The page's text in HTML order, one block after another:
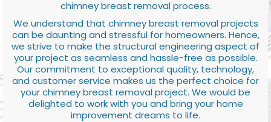
chimney breast removal process.
We understand that chimney breast removal projects
can be daunting and stressful for homeowners. Hence,
we strive to make the structural engineering aspect of
your project as seamless and hassle-free as possible.
Our commitment to exceptional quality, technology,
and customer service makes us the perfect choice for
your chimney breast removal project. We would be
delighted to work with you and bring your home
improvement dreams to life.